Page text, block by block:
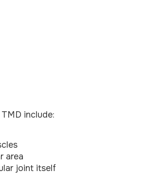
include:
area
joint itself